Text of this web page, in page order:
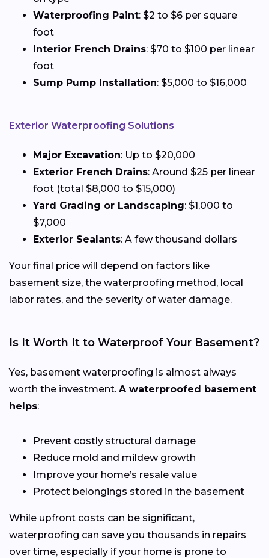
Waterproofing Paint: $2 to $6 per square
foot
Interior French Drains: $70 to $100 per linear
foot
Sump Pump Installation: $5,000 to $16,000
Exterior Waterproofing Solutions
Major Excavation: Up to $20,000
Exterior French Drains: Around $25 per linear
foot (total $8,000 to $15,000)
Yard Grading or Landscaping: $1,000 to
$7,000
Exterior Sealants: A few thousand dollars
Your final price will depend on factors like
basement size, the waterproofing method, local
labor rates, and the severity of water damage.
Is It Worth It to Waterproof Your Basement?
Yes, basement waterproofing is almost always
worth the investment. A waterproofed basement
helps:
Prevent costly structural damage
Reduce mold and mildew growth
Improve your home’s resale value
Protect belongings stored in the basement
While upfront costs can be significant,
waterproofing can save you thousands in repairs
over time, especially if your home is prone to